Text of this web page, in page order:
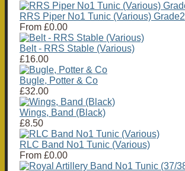
RRS Piper No1 Tunic (Various) Grade2
From £0.00
Belt - RRS Stable (Various)
£16.00
Bugle, Potter & Co
£32.00
Wings, Band (Black)
£8.50
RLC Band No1 Tunic (Various)
From £0.00